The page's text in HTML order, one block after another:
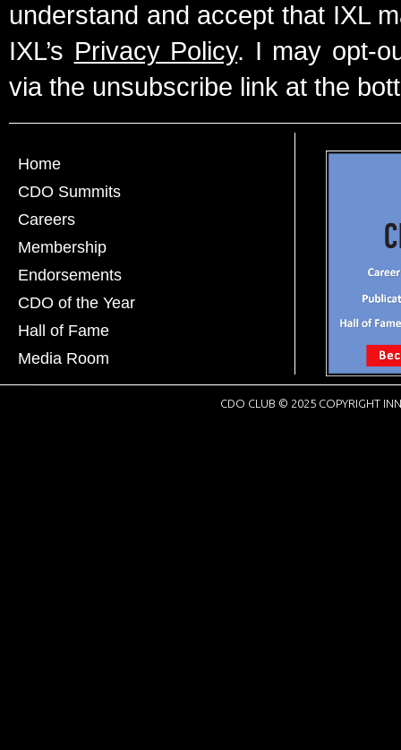
understand and accept that IXL
IXL’s Privacy Policy. I may opt-
via the unsubscribe link at the
Home
CDO Summits
Careers
Membership
Endorsements
CDO of the Year
Hall of Fame
Media Room
CDO CLUB © 2025 COPYRIGHT